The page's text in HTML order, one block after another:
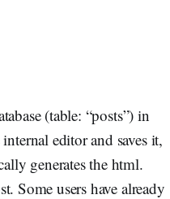
(table: “posts”) in
editor and saves it,
generates the html.
Some users have already